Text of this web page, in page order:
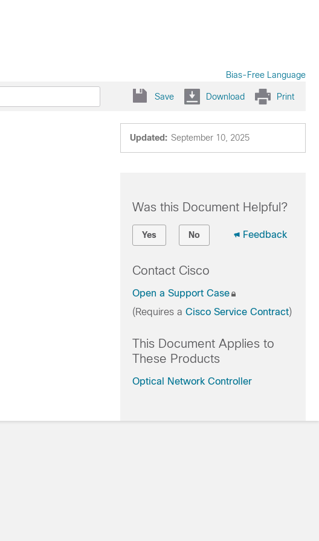
Bias-Free Language
Save Download Print
Updated: September 10, 2025
Was this Document Helpful?
Yes No Feedback
Contact Cisco
Open a Support Case
(Requires a Cisco Service Contract)
This Document Applies to
These Products
Optical Network Controller